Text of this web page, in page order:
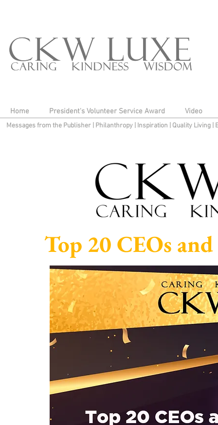
Home President's Volunteer Service Award Video
Messages from the Publisher Philanthropy| Inspiration Quality Living
Top 20 CEOs